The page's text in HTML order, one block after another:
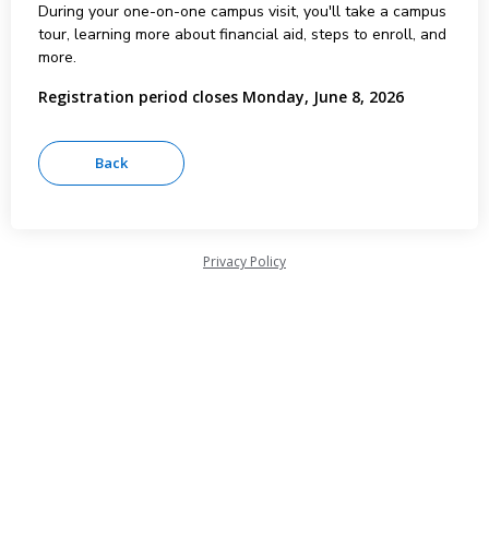
During your one-on-one campus visit, you'll take a campus
tour, learning more about financial aid, steps to enroll, and
more.
Registration period closes Monday, June 8, 2026
Privacy Policy